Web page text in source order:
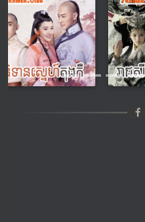
Previous